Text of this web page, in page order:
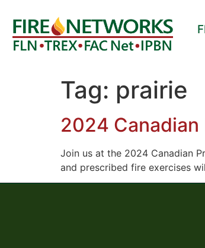
Tag: prairie
2024 Canadian
Join us at the 2024 Canadian
and prescribed fire exercises